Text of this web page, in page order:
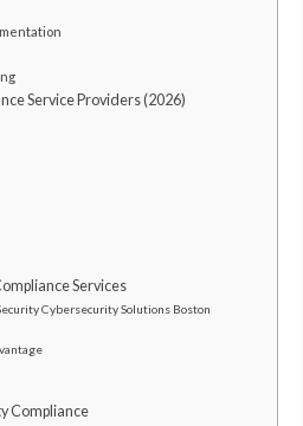
Service Providers (2026)
Services
Cybersecurity Solutions Boston
Compliance